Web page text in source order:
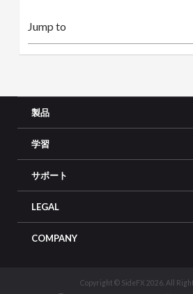
製品
学習
サポート
LEGAL
COMPANY
Copyright © SideFX 2026. All